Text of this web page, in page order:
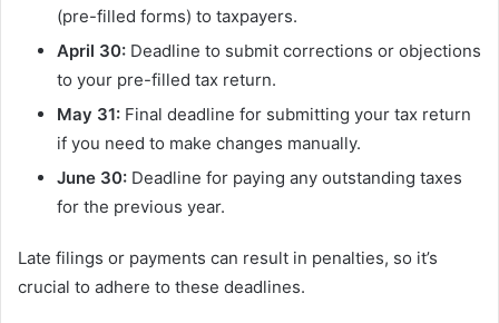
(pre-filled forms) to taxpayers.
April 30: Deadline to submit corrections or objections
to your pre-filled tax return.
May 31: Final deadline for submitting your tax return
if you need to make changes manually.
June 30: Deadline for paying any outstanding taxes
for the previous year.
Late filings or payments can result in penalties, so it’s
crucial to adhere to these deadlines.